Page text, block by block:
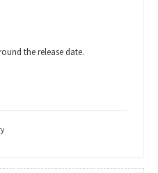
the release date.